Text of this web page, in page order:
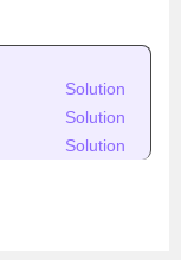
Solution
Solution
Solution